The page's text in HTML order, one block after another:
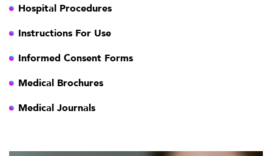
Hospital Procedures
Instructions For Use
Informed Consent Forms
Medical Brochures
Medical Journals